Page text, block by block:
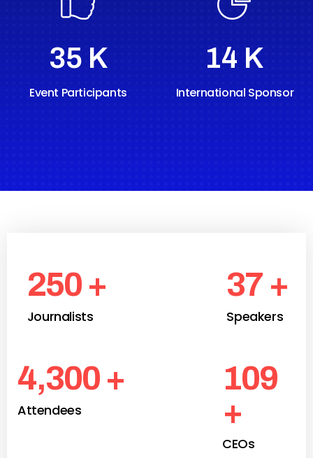
47 K
Event Participants
19 K
International Sponsor
250 +
Journalists
37 +
Speakers
4,300 +
Attendees
109
+
CEOs